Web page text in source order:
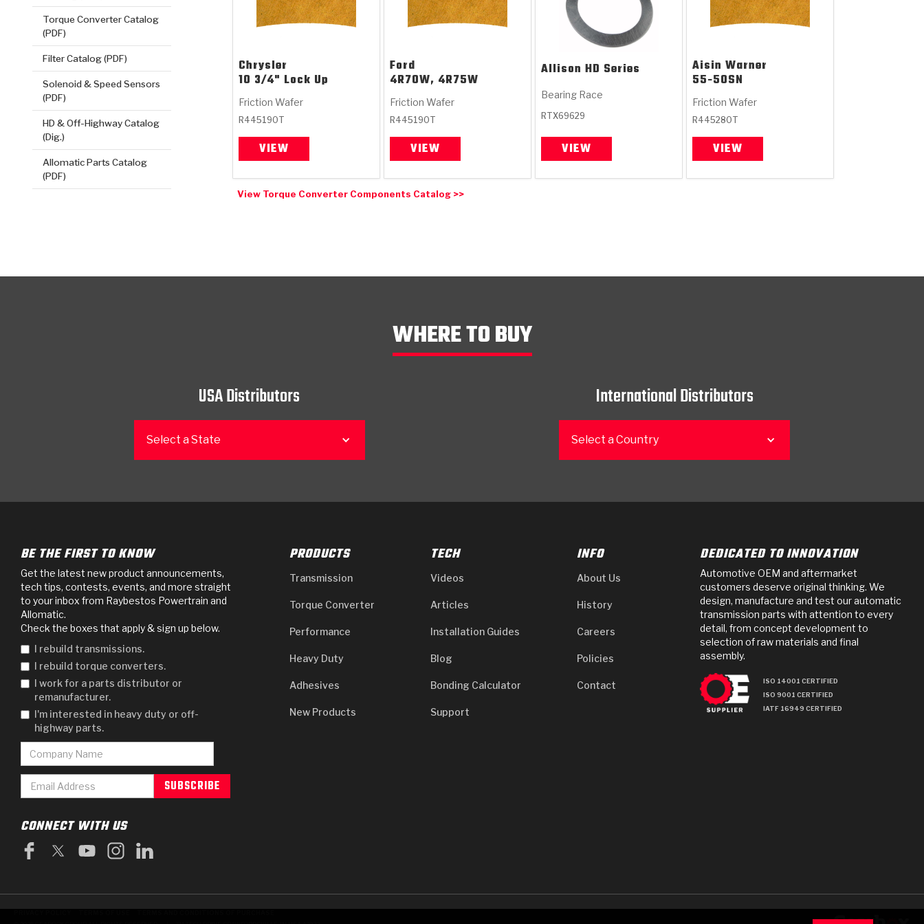
Torque Converter Catalog
(PDF)
Filter Catalog (PDF)
Solenoid & Speed Sensors
(PDF)
HD & Off-Highway Catalog
(Dig.)
Allomatic Parts Catalog
(PDF)
Chrysler
10 3/4" Lock Up
Friction Wafer
R445190T
VIEW
Ford
4R70W, 4R75W
Friction Wafer
R445190T
VIEW
Allison HD Series
Bearing Race
RTX69629
VIEW
Aisin Warner
55-50SN
Friction Wafer
R445280T
VIEW
View Torque Converter Components Catalog >>
WHERE TO BUY
USA Distributors
Select a State
International Distributors
Select a Country
BE THE FIRST TO KNOW
Get the latest new product announcements,
tech tips, contests, events, and more straight
to your inbox from Raybestos Powertrain and
Allomatic.
Check the boxes that apply & sign up below.
I rebuild transmissions.
I rebuild torque converters.
I work for a parts distributor or
remanufacturer.
I'm interested in heavy duty or off-
highway parts.
CONNECT WITH US
PRODUCTS
Transmission
Torque Converter
Performance
Heavy Duty
Adhesives
New Products
TECH
Videos
Articles
Installation Guides
Blog
Bonding Calculator
Support
INFO
About Us
History
Careers
Policies
Contact
DEDICATED TO INNOVATION
Automotive OEM and aftermarket
customers deserve original thinking. We
design, manufacture and test our automatic
transmission parts with attention to every
detail, from concept development to
selection of raw materials and final
assembly.
ISO 14001 CERTIFIED
ISO 9001 CERTIFIED
IATF 16949 CERTIFIED